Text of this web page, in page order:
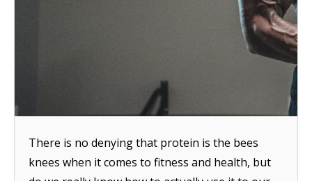
There is no denying that protein is the bees
knees when it comes to fitness and health, but